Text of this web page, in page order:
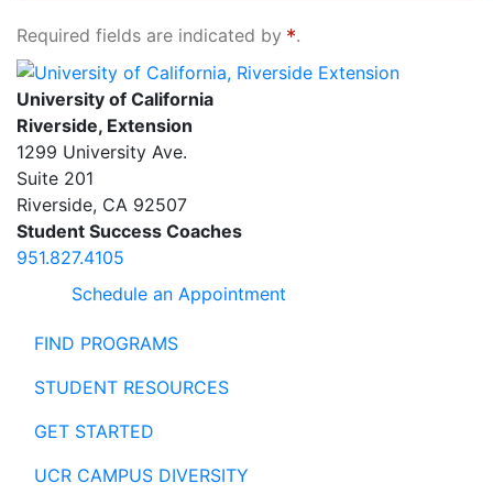
Required fields are indicated by
.
University of California, Riverside Extension
University of California
Riverside, Extension
1299 University Ave.
Suite 201
Riverside, CA 92507
Student Success Coaches
951.827.4105
Schedule an Appointment
FIND PROGRAMS
STUDENT RESOURCES
GET STARTED
UCR CAMPUS DIVERSITY